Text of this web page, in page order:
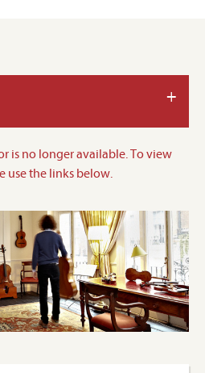
+
is no longer available. To view
use the links below.